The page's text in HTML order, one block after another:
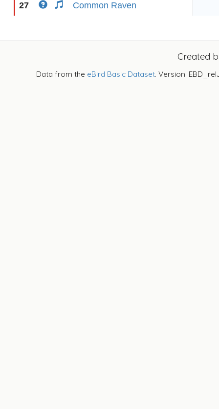
27 Common Raven
Created
Data from the eBird Basic Dataset. Version: